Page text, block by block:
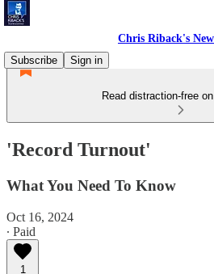
Chris Riback's
Subscribe
Sign in
Read distraction-free
'Record Turnout'
What You Need To Know
Oct 16, 2024
∙ Paid
1